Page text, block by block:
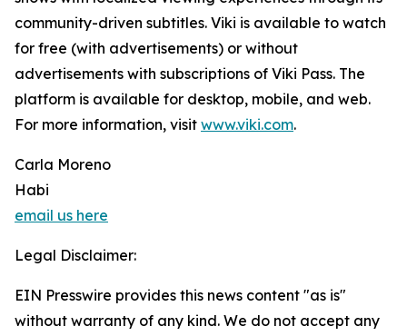
community-driven subtitles. Viki is available to watch
for free (with advertisements) or without
advertisements with subscriptions of Viki Pass. The
platform is available for desktop, mobile, and web.
For more information, visit www.viki.com.
Carla Moreno
Habi
email us here
Legal Disclaimer:
EIN Presswire provides this news content "as is"
without warranty of any kind. We do not accept any